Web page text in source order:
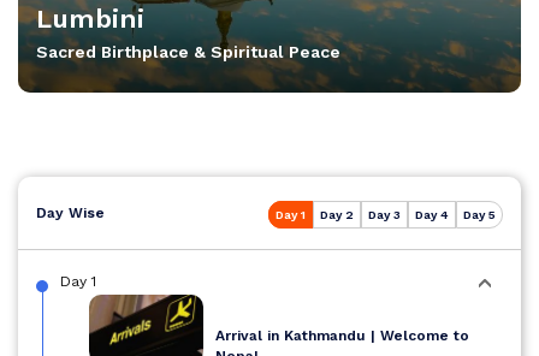
Lumbini
Sacred Birthplace & Spiritual Peace
Day Wise Day 1 Day 2 Day 3 Day 4 Day 5
Day 1
Arrival in Kathmandu | Welcome to